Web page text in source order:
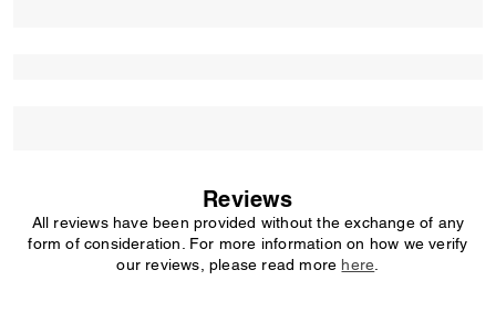
Reviews
All reviews have been provided without the exchange of any
form of consideration. For more information on how we verify
our reviews, please read more here